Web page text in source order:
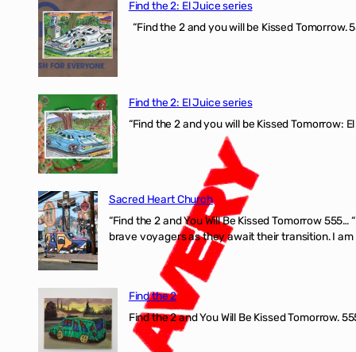
Find the 2: El Juice series
“Find the 2 and you will be Kissed
Find the 2: El Juice series
“Find the 2 and you will be Kissed Tomorrow:
Sacred Heart Church
“Find the 2 and You Will Be Kissed Tomorrow
brave voyagers as they await their transition. I
Find the 2
Find the 2 and You Will Be Kissed Tomorrow.